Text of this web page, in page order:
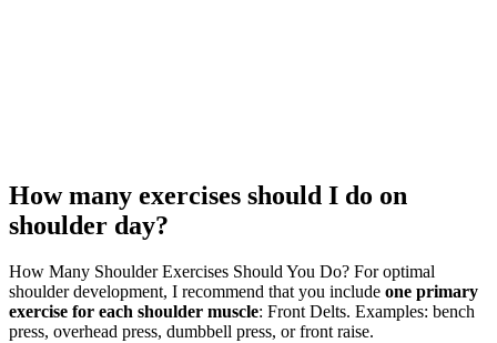
How many exercises should I do on
shoulder day?
How Many Shoulder Exercises Should You Do? For optimal
shoulder development, I recommend that you include one primary
exercise for each shoulder muscle: Front Delts. Examples: bench
press, overhead press, dumbbell press, or front raise.